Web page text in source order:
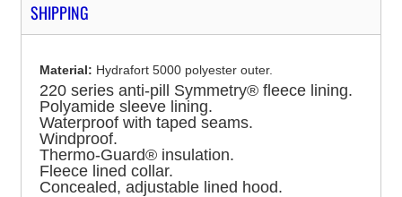
SHIPPING
Material: Hydrafort 5000 polyester outer.
220 series anti-pill Symmetry® fleece lining.
Polyamide sleeve lining.
Waterproof with taped seams.
Windproof.
Thermo-Guard® insulation.
Fleece lined collar.
Concealed, adjustable lined hood.